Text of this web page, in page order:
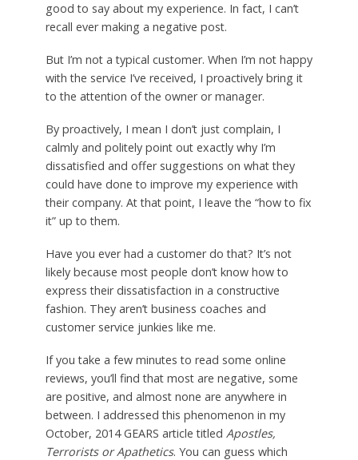
good to say about my experience. In fact, I can’t
recall ever making a negative post.
But I’m not a typical customer. When I’m not happy
with the service I’ve received, I proactively bring it
to the attention of the owner or manager.
By proactively, I mean I don’t just complain, I
calmly and politely point out exactly why I’m
dissatisfied and offer suggestions on what they
could have done to improve my experience with
their company. At that point, I leave the “how to fix
it” up to them.
Have you ever had a customer do that? It’s not
likely because most people don’t know how to
express their dissatisfaction in a constructive
fashion. They aren’t business coaches and
customer service junkies like me.
If you take a few minutes to read some online
reviews, you’ll find that most are negative, some
are positive, and almost none are anywhere in
between. I addressed this phenomenon in my
October, 2014 GEARS article titled Apostles,
Terrorists or Apathetics. You can guess which